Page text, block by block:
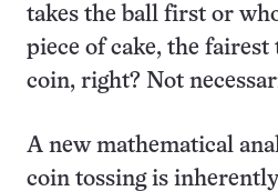
takes the ball first or
piece of cake, the fairest
coin, right? Not
A new mathematical
coin tossing is